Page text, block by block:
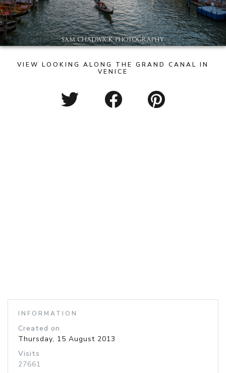
VIEW LOOKING ALONG THE GRAND CANAL IN
VENICE
INFORMATION
Created on
Thursday, 15 August 2013
Visits
27661